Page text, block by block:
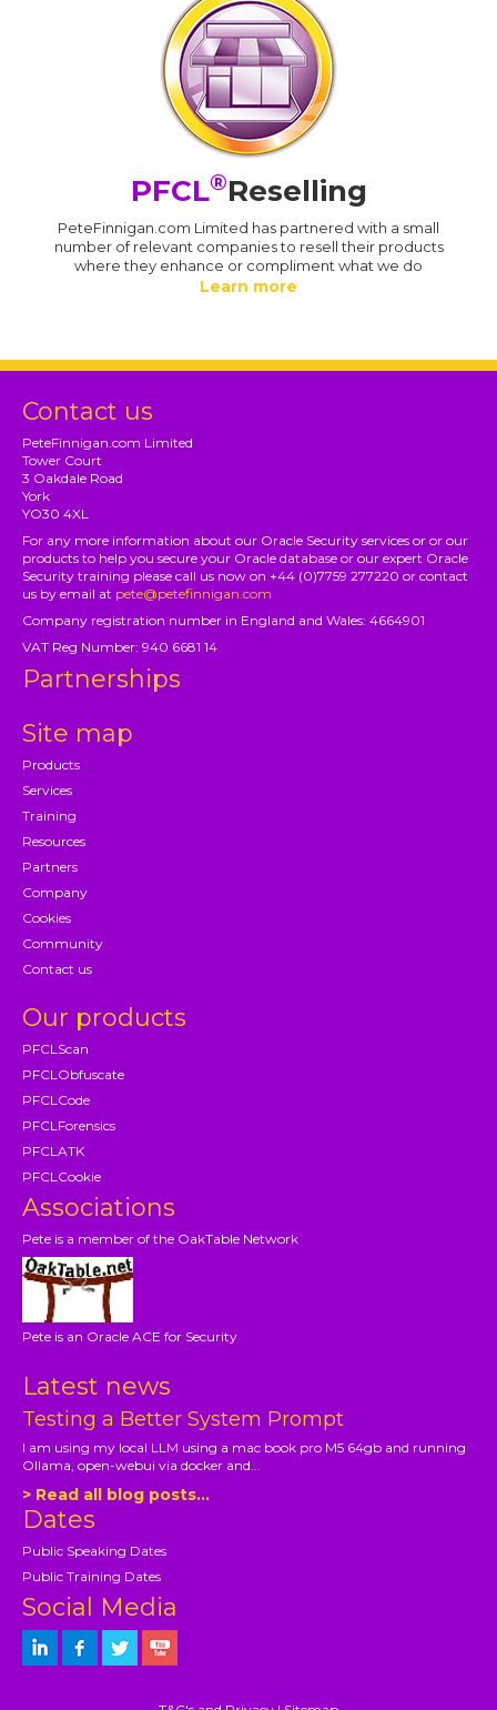
PFCL®Reselling
PeteFinnigan.com Limited has partnered with a small
number of relevant companies to resell their products
where they enhance or compliment what we do
Learn more
Contact us
PeteFinnigan.com Limited
Tower Court
3 Oakdale Road
York
YO30 4XL
For any more information about our Oracle Security services or or our
products to help you secure your Oracle database or our expert Oracle
Security training please call us now on +44 (0)7759 277220 or contact
us by email at pete@petefinnigan.com
Company registration number in England and Wales: 4664901
VAT Reg Number: 940 6681 14
Partnerships
Site map
Products
Services
Training
Resources
Partners
Company
Cookies
Community
Contact us
Our products
PFCLScan
PFCLObfuscate
PFCLCode
PFCLForensics
PFCLATK
PFCLCookie
Associations
Pete is a member of the OakTable Network
Pete is an Oracle ACE for Security
Latest news
Testing a Better System Prompt
I am using my local LLM using a mac book pro M5 64gb and running
Ollama, open-webui via docker and...
> Read all blog posts...
Dates
Public Speaking Dates
Public Training Dates
Social Media